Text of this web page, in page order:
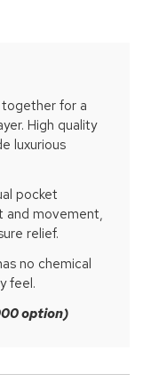
together for a
High quality
luxurious
pocket
and movement,
relief.
no chemical
feel.
option)